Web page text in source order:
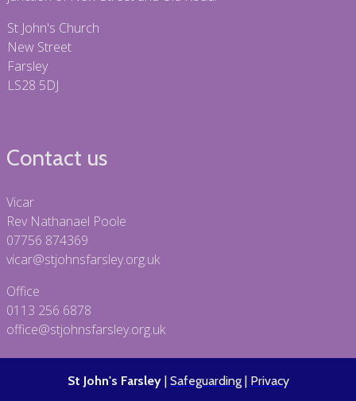
St John's Church
New Street
Farsley
LS28 5DJ
Contact us
Vicar
Rev Nathanael Poole
07756 874369
vicar@stjohnsfarsley.org.uk
Office
0113 256 6878
office@stjohnsfarsley.org.uk
St John's Farsley| Safeguarding| Privacy